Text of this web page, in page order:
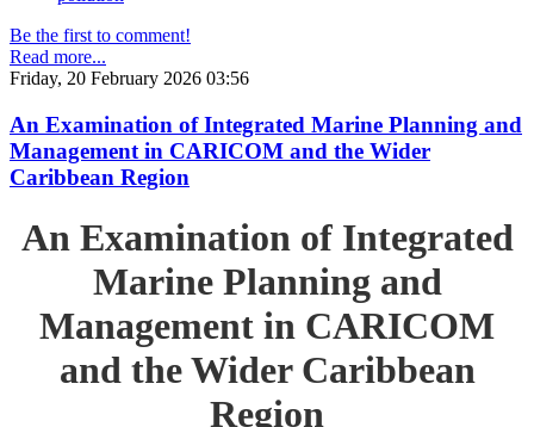
Be the first to comment!
Read more...
Friday, 20 February 2026 03:56
An Examination of Integrated Marine Planning and
Management in CARICOM and the Wider
Caribbean Region
An Examination of Integrated
Marine Planning and
Management in CARICOM
and the Wider Caribbean
Region